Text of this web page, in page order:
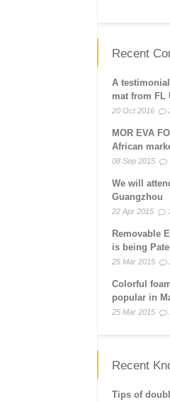
Recent
A
mat from FL
20 Oct 2016
MOR EVA
African
08 Sep 2015
We will
Guangzhou
22 Apr 2015
Removable
is being
25 Mar 2015
Colorful
popular in
25 Mar 2015
Recent
Tips of